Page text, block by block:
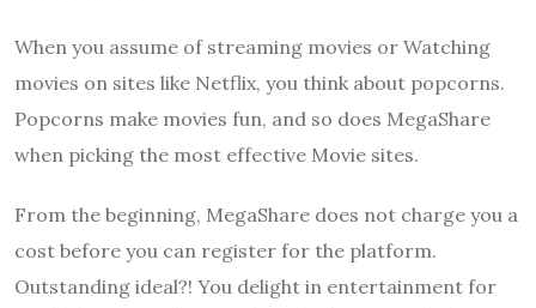
When you assume of streaming movies or Watching
movies on sites like Netflix, you think about popcorns.
Popcorns make movies fun, and so does MegaShare
when picking the most effective Movie sites.
From the beginning, MegaShare does not charge you a
cost before you can register for the platform.
Outstanding ideal?! You delight in entertainment for